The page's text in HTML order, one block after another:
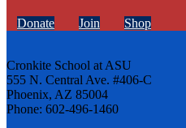
Donate Join Shop
Cronkite School at ASU
555 N. Central Ave. #406-C
Phoenix, AZ 85004
Phone: 602-496-1460